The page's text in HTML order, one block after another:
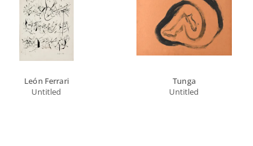
León Ferrari
Untitled
Tunga
Untitled